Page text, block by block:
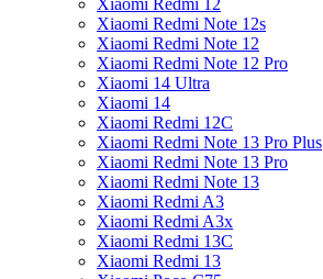
Xiaomi Redmi 12
Xiaomi Redmi Note 12s
Xiaomi Redmi Note 12
Xiaomi Redmi Note 12 Pro
Xiaomi 14 Ultra
Xiaomi 14
Xiaomi Redmi 12C
Xiaomi Redmi Note 13 Pro Plus
Xiaomi Redmi Note 13 Pro
Xiaomi Redmi Note 13
Xiaomi Redmi A3
Xiaomi Redmi A3x
Xiaomi Redmi 13C
Xiaomi Redmi 13